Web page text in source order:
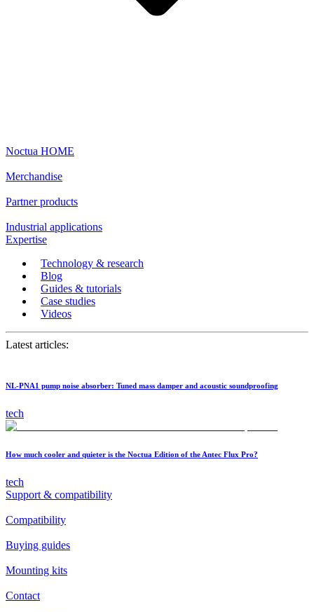
Noctua HOME
Merchandise
Partner products
Industrial applications
Expertise
Technology & research
Blog
Guides & tutorials
Case studies
Videos
Latest articles:
NL-PNA1 pump noise absorber: Tuned mass damper and acoustic soundproofing
tech
How much cooler and quieter is the Noctua Edition of the Antec Flux Pro?
tech
Support & compatibility
Compatibility
Buying guides
Mounting kits
Contact